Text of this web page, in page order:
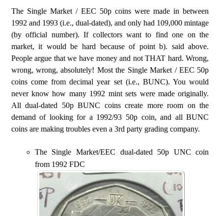
The Single Market / EEC 50p coins were made in between
1992 and 1993 (i.e., dual-dated), and only had 109,000 mintage
(by official number). If collectors want to find one on the
market, it would be hard because of point b). said above.
People argue that we have money and not THAT hard. Wrong,
wrong, wrong, absolutely! Most the Single Market / EEC 50p
coins come from decimal year set (i.e., BUNC). You would
never know how many 1992 mint sets were made originally.
All dual-dated 50p BUNC coins create more room on the
demand of looking for a 1992/93 50p coin, and all BUNC
coins are making troubles even a 3rd party grading company.
The Single Market/EEC dual-dated 50p UNC coin
from 1992 FDC